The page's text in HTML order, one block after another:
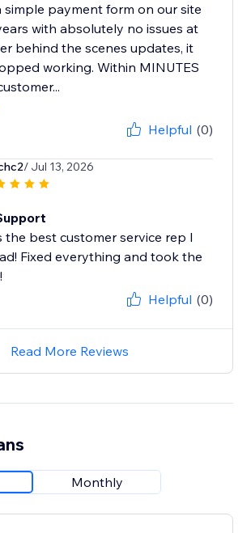
simple payment form on our site
with absolutely no issues at
behind the scenes updates, it
working. Within MINUTES
Helpful (0)
/ Jul 13, 2026
the best customer service rep I
Fixed everything and took the
Helpful (0)
Read More Reviews
Monthly